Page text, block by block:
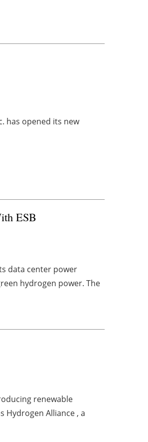
has opened its new
ESB
data center power
hydrogen power. The
renewable
Hydrogen Alliance , a